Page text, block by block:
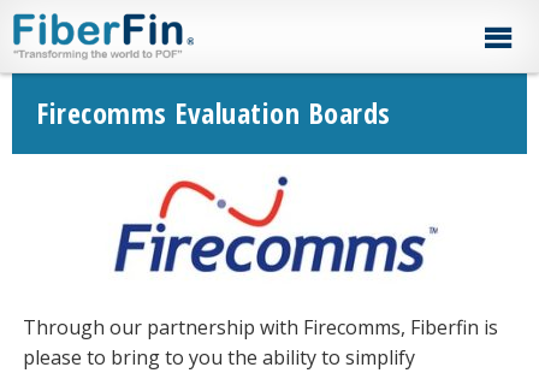
Skip
to
primary
navigation
Skip
to
secondary
navigation
Skip
to
main
content
Skip
to
footer
Firecomms Evaluation Boards
Through our partnership with Firecomms, Fiberfin is
please to bring to you the ability to simplify